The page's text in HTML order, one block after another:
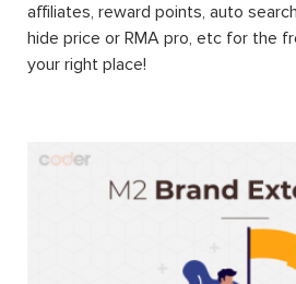
affiliates, reward points, auto
hide price or RMA pro, etc for the
your right place!